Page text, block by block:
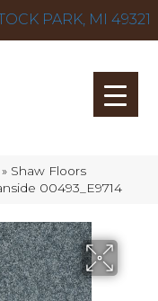
PARK, MI 49321
» Shaw Floors
00493_E9714